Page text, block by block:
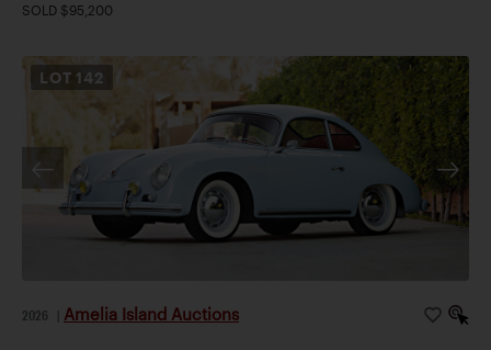
SOLD $95,200
LOT 142
2026 Amelia Island Auctions